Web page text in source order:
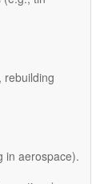
rebuilding
in aerospace).